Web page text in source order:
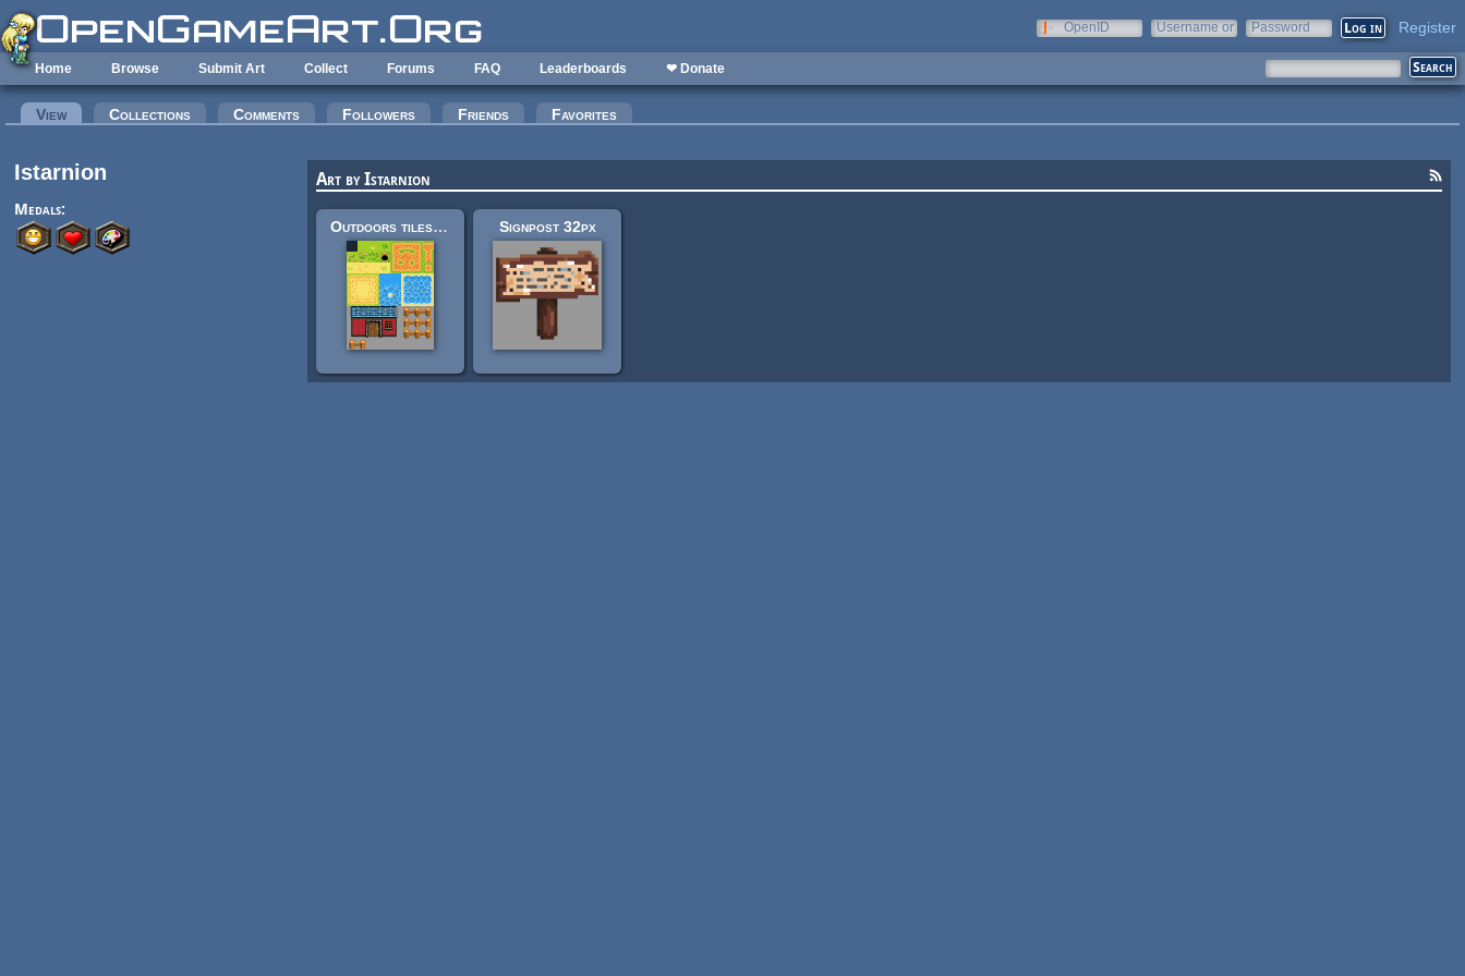
Skip to main content
OpenID
Username or
Password Register
Home Browse Submit Art Collect Forums FAQ Leaderboards ❤ Donate
Primary tabs
View(active tab)Collections Comments Followers Friends Favorites
Istarnion
Medals:
Art by Istarnion
Outdoors tileset [16x16] Signpost 32px